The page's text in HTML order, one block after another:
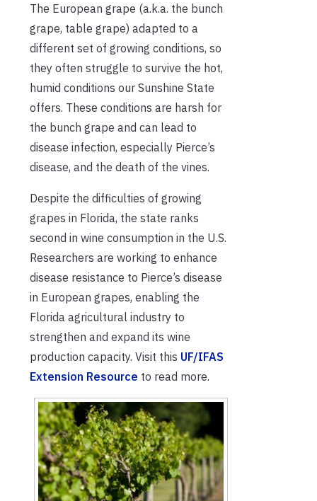
The European grape (a.k.a. the bunch
grape, table grape) adapted to a
different set of growing conditions, so
they often struggle to survive the hot,
humid conditions our Sunshine State
offers. These conditions are harsh for
the bunch grape and can lead to
disease infection, especially Pierce’s
disease, and the death of the vines.
Despite the difficulties of growing
grapes in Florida, the state ranks
second in wine consumption in the U.S.
Researchers are working to enhance
disease resistance to Pierce’s disease
in European grapes, enabling the
Florida agricultural industry to
strengthen and expand its wine
production capacity. Visit this UF/IFAS
Extension Resource to read more.